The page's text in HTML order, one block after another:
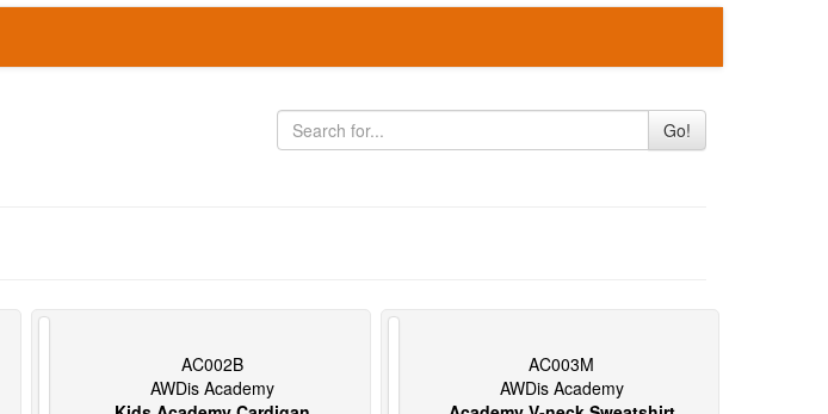
Go!
AC002B
AWDis Academy
AC003M
AWDis Academy